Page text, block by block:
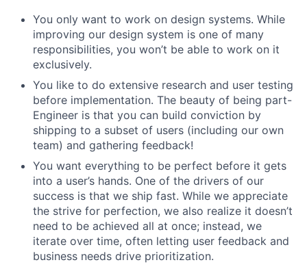
You only want to work on design systems. While
improving our design system is one of many
responsibilities, you won’t be able to work on it
exclusively.
You like to do extensive research and user testing
before implementation. The beauty of being part-
Engineer is that you can build conviction by
shipping to a subset of users (including our own
team) and gathering feedback!
You want everything to be perfect before it gets
into a user’s hands. One of the drivers of our
success is that we ship fast. While we appreciate
the strive for perfection, we also realize it doesn’t
need to be achieved all at once; instead, we
iterate over time, often letting user feedback and
business needs drive prioritization.